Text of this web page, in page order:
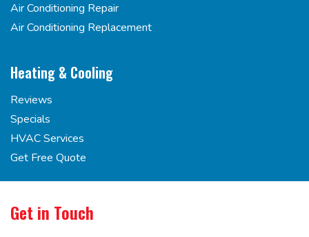
Air Conditioning Repair
Air Conditioning Replacement
Heating & Cooling
Reviews
Specials
HVAC Services
Get Free Quote
Get in Touch